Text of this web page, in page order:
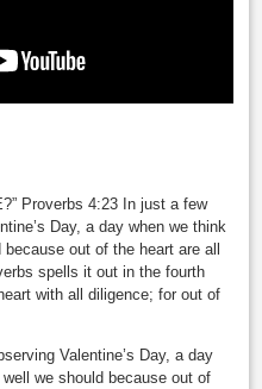
Proverbs 4:23 In just a few
Day, a day when we think
out of the heart are all
spells it out in the fourth
with all diligence; for out of
Valentine’s Day, a day
we should because out of